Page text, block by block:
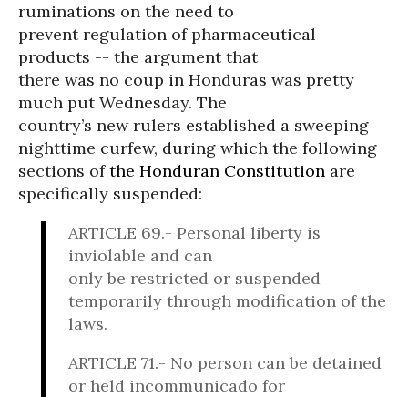
ruminations on the need to
prevent regulation of pharmaceutical
products -- the argument that
there was no coup in Honduras was pretty
much put Wednesday. The
country’s new rulers established a sweeping
nighttime curfew, during which the following
sections ofthe Honduran Constitution are
specifically suspended:
ARTICLE 69.- Personal liberty is
inviolable and can
only be restricted or suspended
temporarily through modification of the
laws.
ARTICLE 71.- No person can be detained
or held incommunicado for